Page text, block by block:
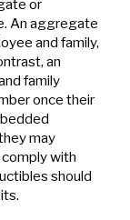
or
An aggregate
and family,
an
family
once their
may
with
should